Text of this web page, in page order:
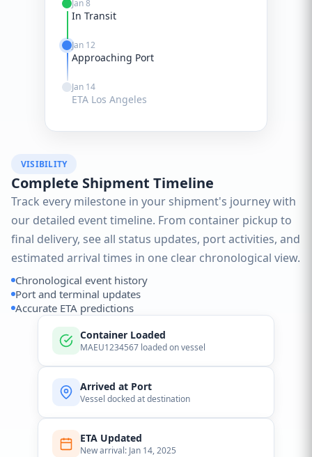
Jan 8
In Transit
Jan 12
Approaching Port
Jan 14
ETA Los Angeles
VISIBILITY
Complete Shipment Timeline
Track every milestone in your shipment's journey with
our detailed event timeline. From container pickup to
final delivery, see all status updates, port activities, and
estimated arrival times in one clear chronological view.
Chronological event history
Port and terminal updates
Accurate ETA predictions
Container Loaded
MAEU1234567 loaded on vessel
Arrived at Port
Vessel docked at destination
ETA Updated
New arrival: Jan 14, 2025